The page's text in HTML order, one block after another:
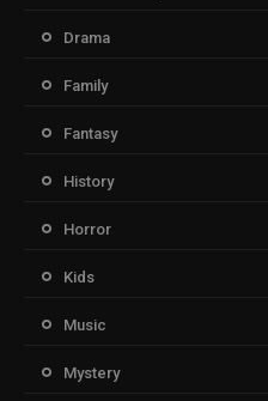
Drama
Family
Fantasy
History
Horror
Kids
Music
Mystery